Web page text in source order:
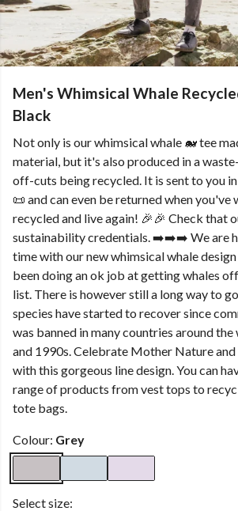
Men's Whimsical Whale
Black
Not only is our whimsical whale 🐋 tee
material, but it's also produced in a
off-cuts being recycled. It is sent to you
📜 and can even be returned when
recycled and live again! 🎉🎉 Check that
sustainability credentials. ➡️➡️➡️ We are
time with our new whimsical whale
been doing an ok job at getting whales
list. There is however still a long way to
species have started to recover since
was banned in many countries around
and 1990s. Celebrate Mother Nature
with this gorgeous line design. You can
range of products from vest tops to
tote bags.
Colour: Grey
Select size: